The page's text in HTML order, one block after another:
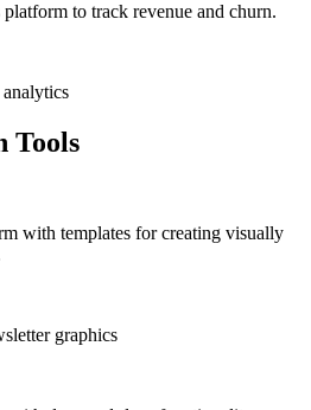
to track revenue and churn.
Tools
with templates for creating visually
graphics